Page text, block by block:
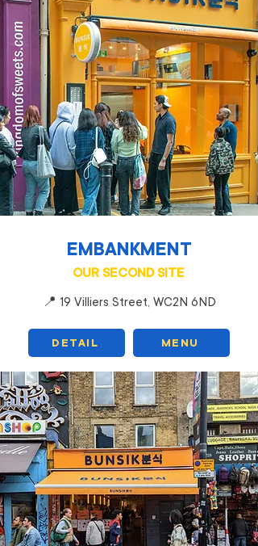
EMBANKMENT
OUR SECOND SITE
📍 19 Villiers Street, WC2N 6ND
DETAIL MENU